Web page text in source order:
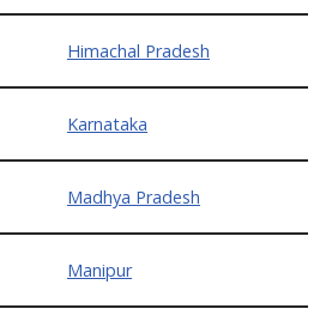
Himachal Pradesh
Karnataka
Madhya Pradesh
Manipur